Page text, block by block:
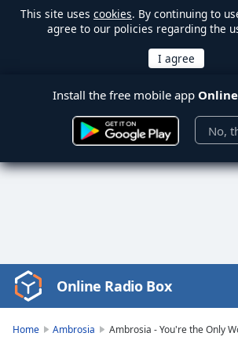
This site uses cookies. By continuing to
agree to our policies regarding the
Install the free mobile app
No,
Video
Player
Online Radio Box
Home Ambrosia Ambrosia - You're the Only